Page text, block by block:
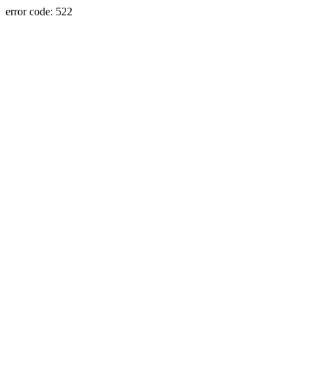
error code: 522